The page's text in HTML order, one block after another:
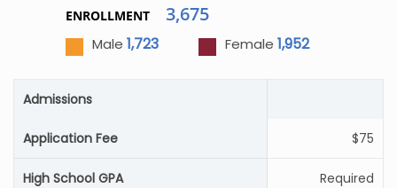
ENROLLMENT 3,675
Male 1,723 Female 1,952
Admissions
Application Fee $75
High School GPA Required